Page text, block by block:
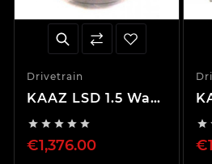
Drivetrain
KAAZ LSD 1.5 Way
CM5A – Center
    
€1,376.00
